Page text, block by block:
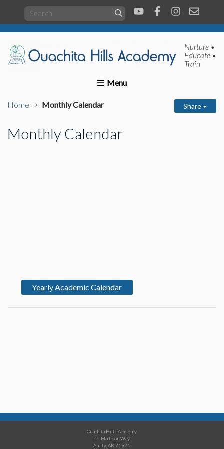
Nurture •
Educate •
Train
About us Present Students
Home Monthly Calendar Share
Monthly Calendar
Yearly Academic Calendar
Ouachita Hills Academy
46 Madison Way
Amity, AR 71921